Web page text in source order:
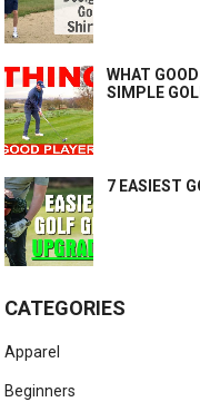
WHAT
SIMPLE
7 EASIEST
CATEGORIES
Apparel
Beginners